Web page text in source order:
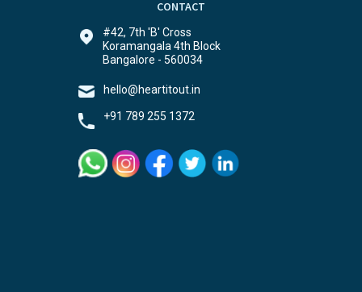
CONTACT
#42, 7th 'B' Cross
Koramangala 4th Block
Bangalore - 560034
hello@heartitout.in
+91 789 255 1372